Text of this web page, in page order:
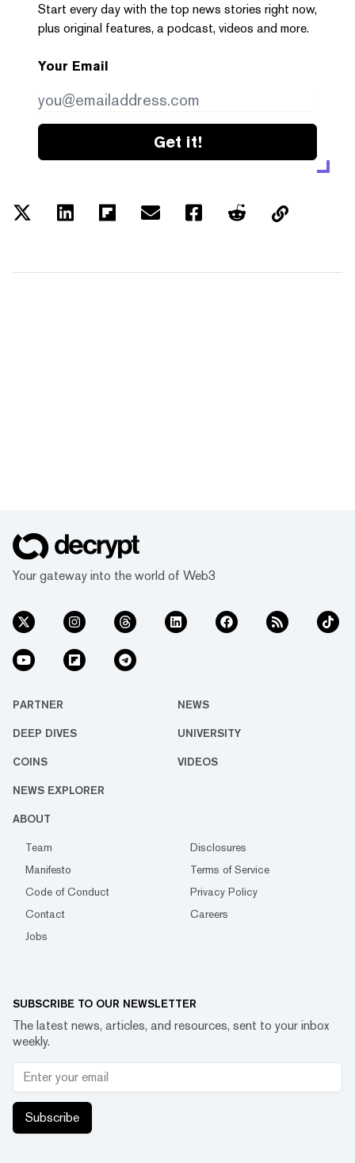
Start every day with the top news stories right now,
plus original features, a podcast, videos and more.
Your Email
Get it!
Your gateway into the world of Web3
PARTNER NEWS
DEEP DIVES UNIVERSITY
COINS VIDEOS
NEWS EXPLORER
ABOUT
Team
Disclosures
Manifesto
Terms of Service
Code of Conduct
Privacy Policy
Contact
Careers
Jobs
SUBSCRIBE TO OUR NEWSLETTER
The latest news, articles, and resources, sent to your inbox
weekly.
Subscribe